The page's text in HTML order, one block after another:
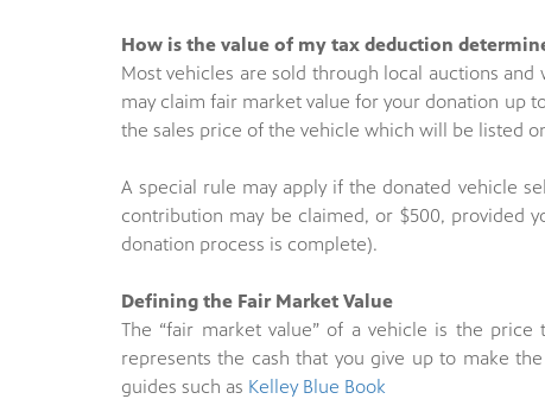
How is the value of my tax deduction
Most vehicles are sold through local auctions
may claim fair market value for your donation up
the sales price of the vehicle which will be listed
A special rule may apply if the donated vehicle
contribution may be claimed, or $500, provided
donation process is complete).
Defining the Fair Market Value
The “fair market value” of a vehicle is the
represents the cash that you give up to make
guides such as Kelley Blue Book